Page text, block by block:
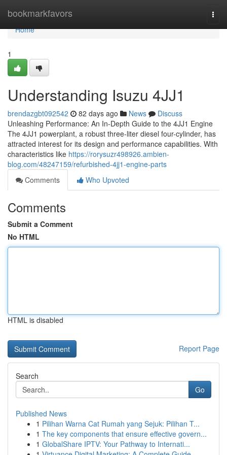
bookmarkfavors
Home
Home
1
Understanding Isuzu 4JJ1
brendazgbt092542 82 days ago News
Discuss
Unleashing Performance: An In-Depth Guide to the 4JJ1 Engine
The 4JJ1 powerplant, a robust three-liter diesel four-cylinder, has
attracted interest for its design and performance capabilities. With
characteristics like https://rorysuzr498926.ambien-
blog.com/48247159/refurbished-4jj1-engine-parts
Comments
Who Upvoted
Comments
Submit a Comment
No HTML
HTML is disabled
Report Page
Search
Go
Published News
1 Pilihan Warna Cat Rumah yang Sejuk: Pilihan T...
1 The key components that ensure effective govern...
1 GlobalShare IPTV: Your Pathway to Internati...